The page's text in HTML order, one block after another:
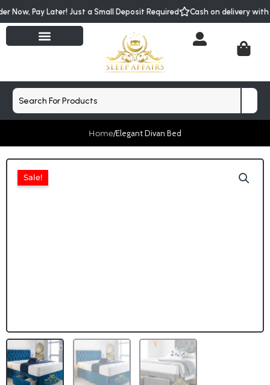
Skip
to
Now, Pay Later! Just a Small Deposit Required Cash on delivery
Cart
Search
Home/Elegant Divan Bed
Sale!